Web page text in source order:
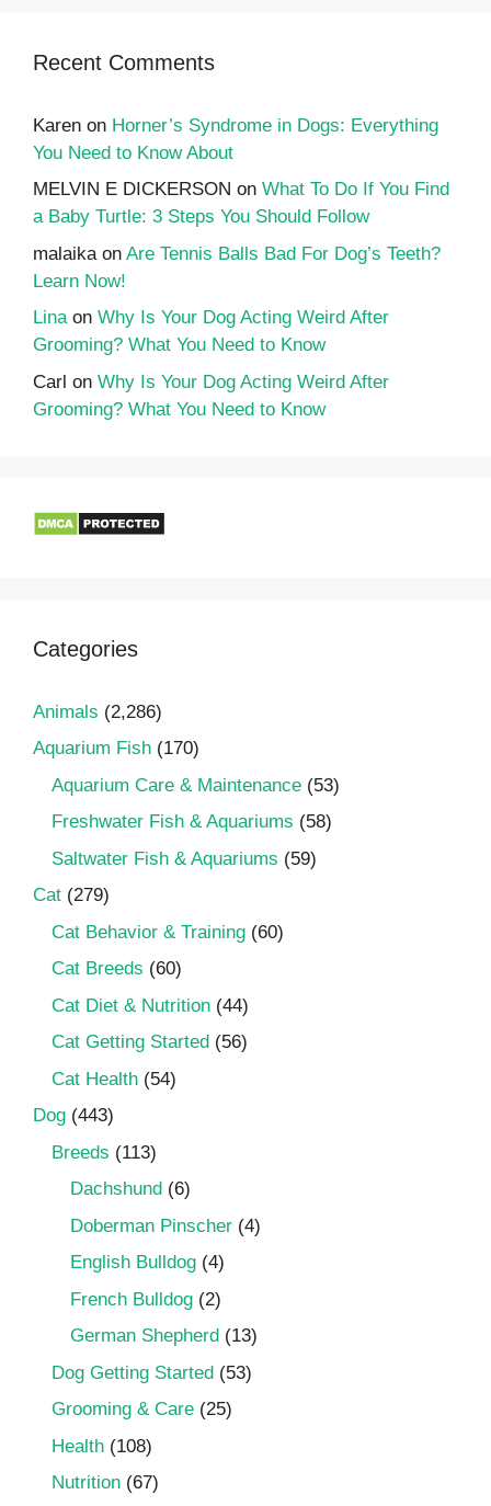
Recent Comments
Karen on Horner’s Syndrome in Dogs: Everything
You Need to Know About
MELVIN E DICKERSON on What To Do If You Find
a Baby Turtle: 3 Steps You Should Follow
malaika on Are Tennis Balls Bad For Dog’s Teeth?
Learn Now!
Linaon Why Is Your Dog Acting Weird After
Grooming? What You Need to Know
Carl on Why Is Your Dog Acting Weird After
Grooming? What You Need to Know
Categories
Animals (2,286)
Aquarium Fish (170)
Aquarium Care & Maintenance (53)
Freshwater Fish & Aquariums (58)
Saltwater Fish & Aquariums (59)
Cat (279)
Cat Behavior & Training (60)
Cat Breeds (60)
Cat Diet & Nutrition (44)
Cat Getting Started (56)
Cat Health (54)
Dog (443)
Breeds (113)
Dachshund (6)
Doberman Pinscher (4)
English Bulldog (4)
French Bulldog (2)
German Shepherd (13)
Dog Getting Started (53)
Grooming & Care (25)
Health (108)
Nutrition (67)